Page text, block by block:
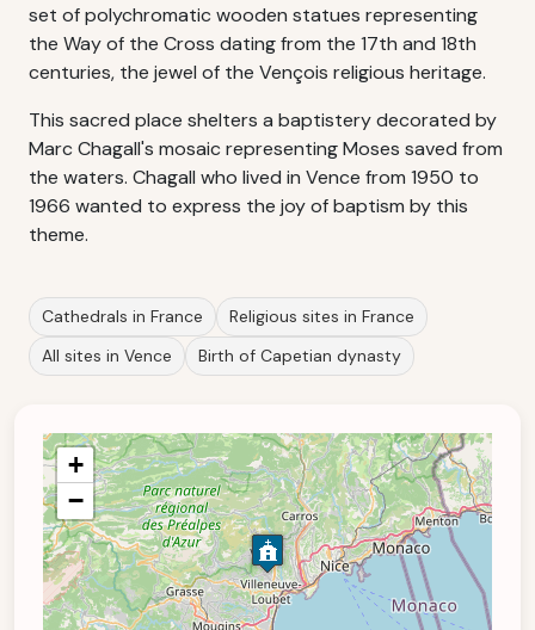
set of polychromatic wooden statues representing
the Way of the Cross dating from the 17th and 18th
centuries, the jewel of the Vençois religious heritage.
This sacred place shelters a baptistery decorated by
Marc Chagall's mosaic representing Moses saved from
the waters. Chagall who lived in Vence from 1950 to
1966 wanted to express the joy of baptism by this
theme.
Cathedrals in France
Religious sites in France
All sites in Vence
Birth of Capetian dynasty
+
−